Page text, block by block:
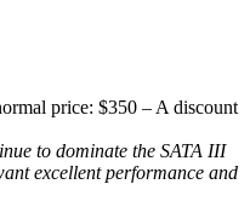
price: $350 – A discount
to dominate the SATA III
excellent performance and